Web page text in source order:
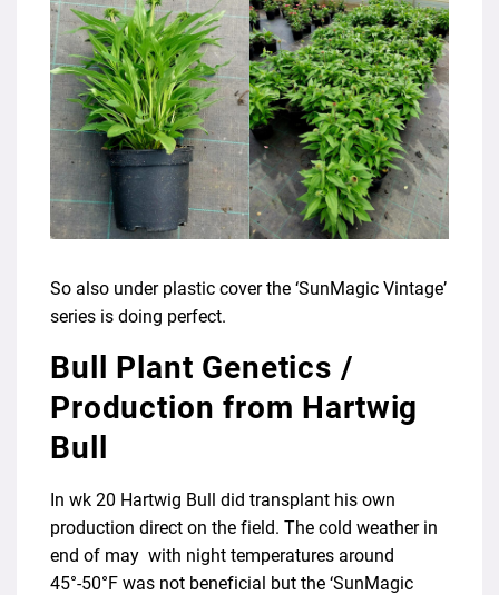
So also under plastic cover the ‘SunMagic Vintage’
series is doing perfect.
Bull Plant Genetics /
Production from Hartwig
Bull
In wk 20 Hartwig Bull did transplant his own
production direct on the field. The cold weather in
end of may with night temperatures around
45°-50°F was not beneficial but the ‘SunMagic